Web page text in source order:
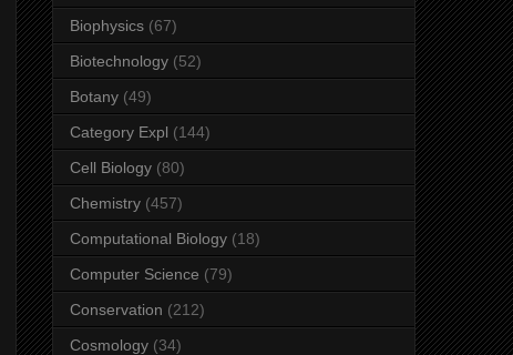
Biophysics (67)
Biotechnology (52)
Botany (49)
Category Expl (144)
Cell Biology (80)
Chemistry (457)
Computational Biology (18)
Computer Science (79)
Conservation (212)
Cosmology (34)